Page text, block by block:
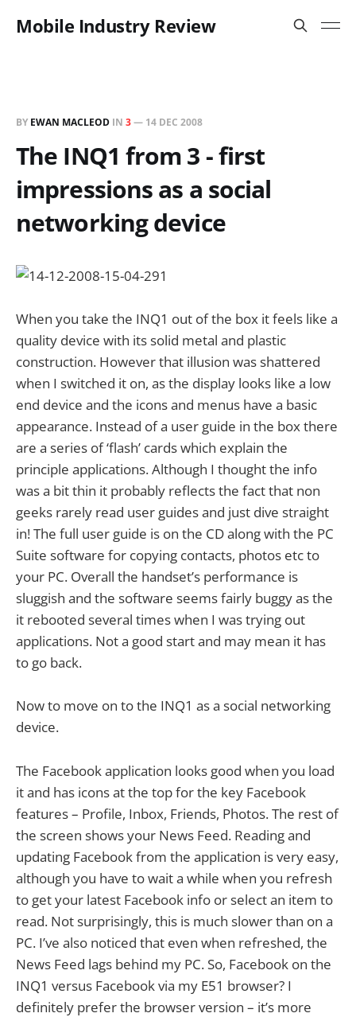
Mobile Industry Review
BY EWAN MACLEOD IN 3— 14 DEC 2008
The INQ1 from 3 - first
impressions as a social
networking device
When you take the INQ1 out of the box it feels like a
quality device with its solid metal and plastic
construction. However that illusion was shattered
when I switched it on, as the display looks like a low
end device and the icons and menus have a basic
appearance. Instead of a user guide in the box there
are a series of ‘flash’ cards which explain the
principle applications. Although I thought the info
was a bit thin it probably reflects the fact that non
geeks rarely read user guides and just dive straight
in! The full user guide is on the CD along with the PC
Suite software for copying contacts, photos etc to
your PC. Overall the handset’s performance is
sluggish and the software seems fairly buggy as the
it rebooted several times when I was trying out
applications. Not a good start and may mean it has
to go back.
Now to move on to the INQ1 as a social networking
device.
The Facebook application looks good when you load
it and has icons at the top for the key Facebook
features – Profile, Inbox, Friends, Photos. The rest of
the screen shows your News Feed. Reading and
updating Facebook from the application is very easy,
although you have to wait a while when you refresh
to get your latest Facebook info or select an item to
read. Not surprisingly, this is much slower than on a
PC. I’ve also noticed that even when refreshed, the
News Feed lags behind my PC. So, Facebook on the
INQ1 versus Facebook via my E51 browser? I
definitely prefer the browser version – it’s more